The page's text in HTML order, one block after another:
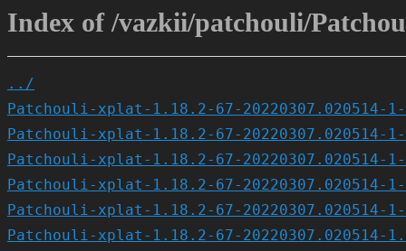
Index of /vazkii/patchouli/
../
Patchouli-xplat-1.18.2-67-20220307.020514-
Patchouli-xplat-1.18.2-67-20220307.020514-
Patchouli-xplat-1.18.2-67-20220307.020514-
Patchouli-xplat-1.18.2-67-20220307.020514-
Patchouli-xplat-1.18.2-67-20220307.020514-
Patchouli-xplat-1.18.2-67-20220307.020514-